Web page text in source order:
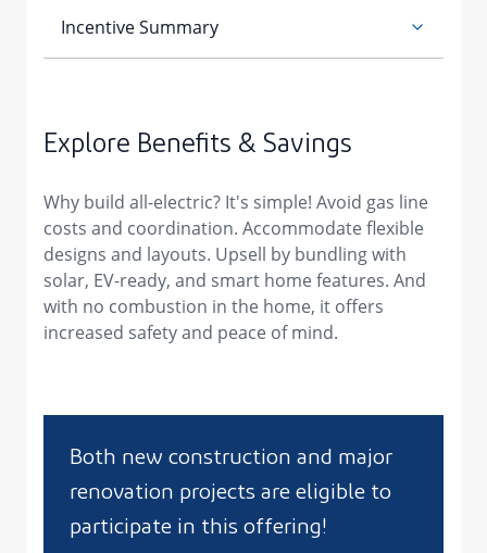
Explore Benefits & Savings
Why build all-electric? It's simple! Avoid gas line
costs and coordination. Accommodate flexible
designs and layouts. Upsell by bundling with
solar, EV-ready, and smart home features. And
with no combustion in the home, it offers
increased safety and peace of mind.